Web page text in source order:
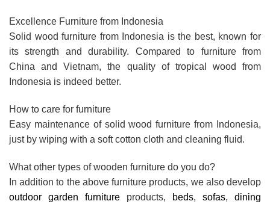
Excellence Furniture from Indonesia
Solid wood furniture from Indonesia is the best, known for
its strength and durability. Compared to furniture from
China and Vietnam, the quality of tropical wood from
Indonesia is indeed better.
How to care for furniture
Easy maintenance of solid wood furniture from Indonesia,
just by wiping with a soft cotton cloth and cleaning fluid.
What other types of wooden furniture do you do?
In addition to the above furniture products, we also develop
outdoor garden furniture products, beds, sofas, dining